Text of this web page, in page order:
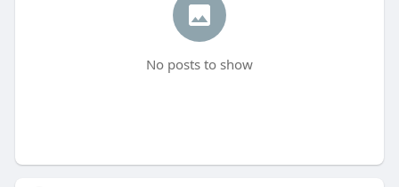
No posts to show